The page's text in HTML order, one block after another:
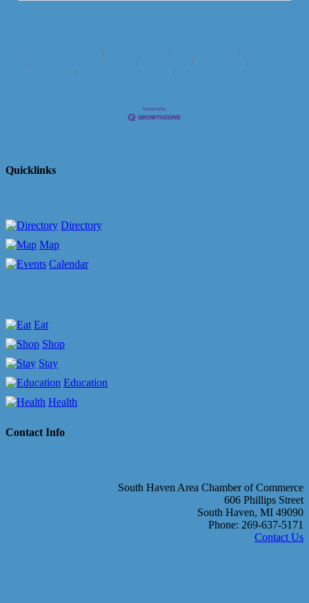
Quicklinks
Directory
Map
Calendar
Eat
Shop
Stay
Education
Health
Contact Info
South Haven Area Chamber of Commerce
606 Phillips Street
South Haven, MI 49090
Phone: 269-637-5171
Contact Us